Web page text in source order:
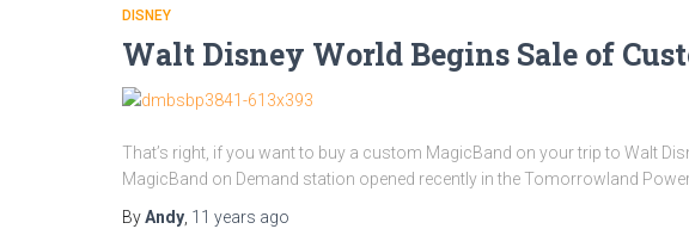
DISNEY
Walt Disney World Begins Sale of
That’s right, if you want to buy a custom MagicBand on your trip to Walt
MagicBand on Demand station opened recently in the Tomorrowland
ByAndy, 11 years ago